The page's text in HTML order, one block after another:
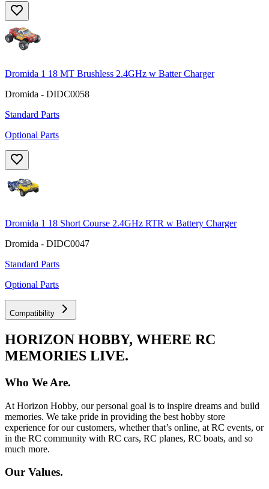
Dromida 1 18 MT Brushless 2.4GHz w Batter Charger
Dromida - DIDC0058
Standard Parts
Optional Parts
Dromida 1 18 Short Course 2.4GHz RTR w Battery Charger
Dromida - DIDC0047
Standard Parts
Optional Parts
Compatibility
HORIZON HOBBY, WHERE RC
MEMORIES LIVE.
Who We Are.
At Horizon Hobby, our personal goal is to inspire dreams and build
memories. We take pride in providing the best hobby store
experience for our customers, whether that’s online, at RC events, or
in the RC community with RC cars, RC planes, RC boats, and so
much more.
Our Values.